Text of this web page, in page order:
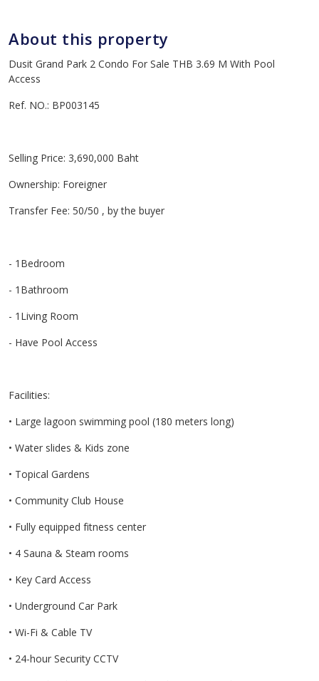
About this property
Dusit Grand Park 2 Condo For Sale THB 3.69 M With Pool
Access
Ref. NO.: BP003145
Selling Price: 3,690,000 Baht
Ownership: Foreigner
Transfer Fee: 50/50 , by the buyer
- 1Bedroom
- 1Bathroom
- 1Living Room
- Have Pool Access
Facilities:
• Large lagoon swimming pool (180 meters long)
• Water slides & Kids zone
• Topical Gardens
• Community Club House
• Fully equipped fitness center
• 4 Sauna & Steam rooms
• Key Card Access
• Underground Car Park
• Wi-Fi & Cable TV
• 24-hour Security CCTV